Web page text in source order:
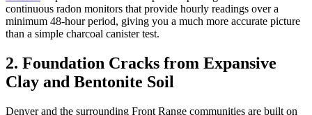
continuous radon monitors that provide hourly readings over a
minimum 48-hour period, giving you a much more accurate picture
than a simple charcoal canister test.
2. Foundation Cracks from Expansive
Clay and Bentonite Soil
Denver and the surrounding Front Range communities are built on